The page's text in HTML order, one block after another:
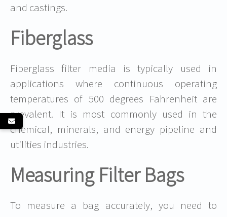
and castings.
Fiberglass
Fiberglass filter media is typically used in
applications where continuous operating
temperatures of 500 degrees Fahrenheit are
prevalent. It is most commonly used in the
chemical, minerals, and energy pipeline and
utilities industries.
Measuring Filter Bags
To measure a bag accurately, you need to